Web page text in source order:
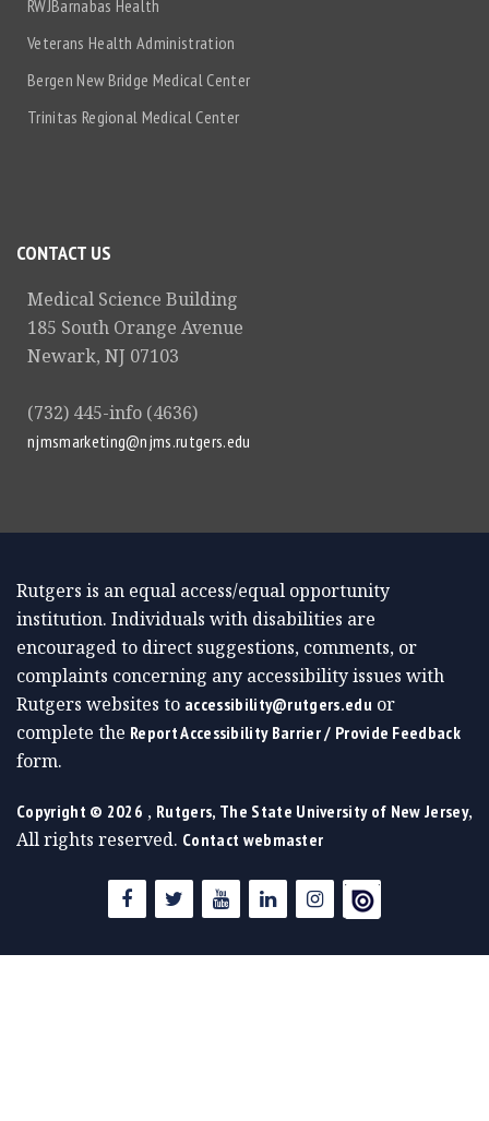
RWJBarnabas Health
Veterans Health Administration
Bergen New Bridge Medical Center
Trinitas Regional Medical Center
CONTACT US
Medical Science Building
185 South Orange Avenue
Newark, NJ 07103
(732) 445-info (4636)
njmsmarketing@njms.rutgers.edu
Rutgers is an equal access/equal opportunity
institution. Individuals with disabilities are
encouraged to direct suggestions, comments, or
complaints concerning any accessibility issues with
Rutgers websites to accessibility@rutgers.edu or
complete the Report Accessibility Barrier / Provide Feedback
form.
Copyright © 2026 , Rutgers, The State University of New Jersey,
All rights reserved. Contact webmaster